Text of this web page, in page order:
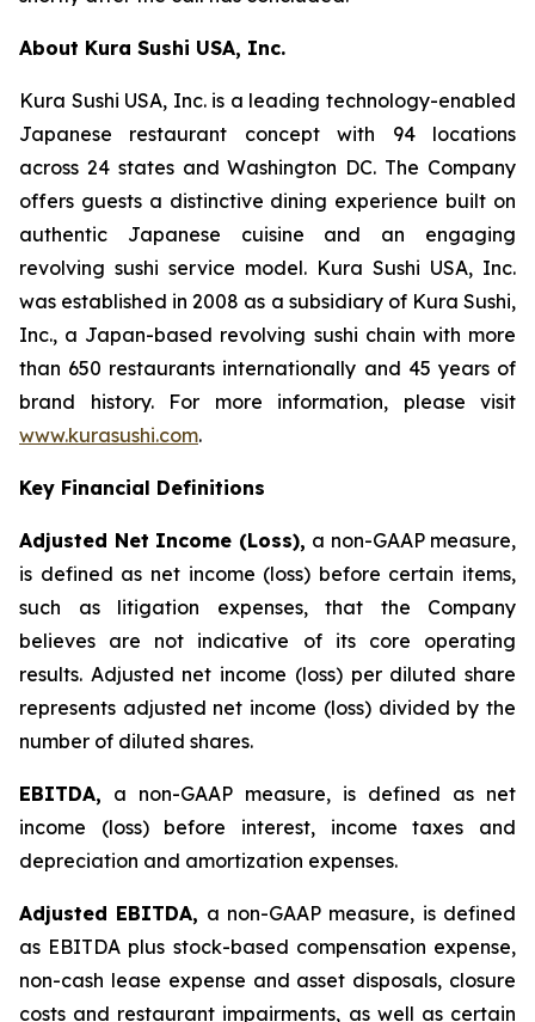
About Kura Sushi USA, Inc.
Kura Sushi USA, Inc. is a leading technology-enabled
Japanese restaurant concept with 94 locations
across 24 states and Washington DC. The Company
offers guests a distinctive dining experience built on
authentic Japanese cuisine and an engaging
revolving sushi service model. Kura Sushi USA, Inc.
was established in 2008 as a subsidiary of Kura Sushi,
Inc., a Japan-based revolving sushi chain with more
than 650 restaurants internationally and 45 years of
brand history. For more information, please visit
www.kurasushi.com.
Key Financial Definitions
Adjusted Net Income (Loss), a non-GAAP measure,
is defined as net income (loss) before certain items,
such as litigation expenses, that the Company
believes are not indicative of its core operating
results. Adjusted net income (loss) per diluted share
represents adjusted net income (loss) divided by the
number of diluted shares.
EBITDA, a non-GAAP measure, is defined as net
income (loss) before interest, income taxes and
depreciation and amortization expenses.
Adjusted EBITDA, a non-GAAP measure, is defined
as EBITDA plus stock-based compensation expense,
non-cash lease expense and asset disposals, closure
costs and restaurant impairments, as well as certain